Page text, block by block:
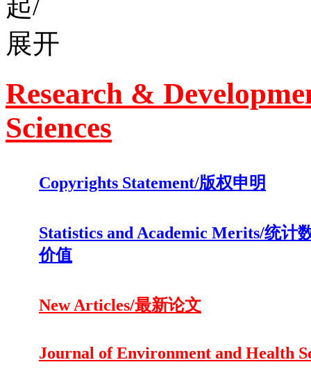
Research &
Sciences
Copyrights Statement/版权申明
Statistics and Academic Merits/统计
价值
New Articles/最新论文
Journal of Environment and Health